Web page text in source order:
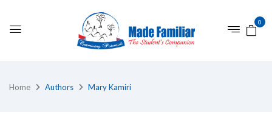
0
Home Authors Mary Kamiri